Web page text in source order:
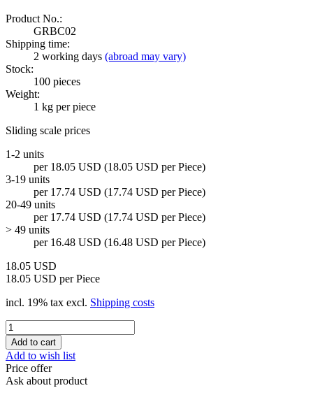
Product No.:
GRBC02
Shipping time:
2 working days (abroad may vary)
Stock:
100 pieces
Weight:
1 kg per piece
Sliding scale prices
1-2 units
per 18.05 USD (18.05 USD per Piece)
3-19 units
per 17.74 USD (17.74 USD per Piece)
20-49 units
per 17.74 USD (17.74 USD per Piece)
> 49 units
per 16.48 USD (16.48 USD per Piece)
18.05 USD
18.05 USD per Piece
incl. 19% tax excl. Shipping costs
Add to wish list
Price offer
Ask about product